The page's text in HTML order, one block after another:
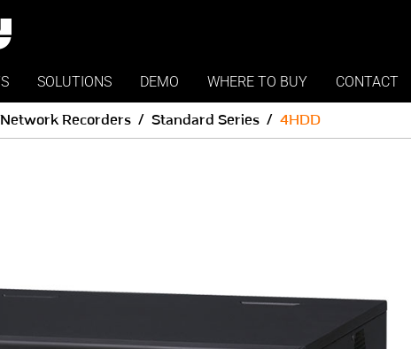
SOLUTIONS DEMO WHERE TO BUY CONTACT
Network Recorders Standard Series 4HDD